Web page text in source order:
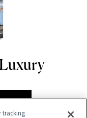
tracking